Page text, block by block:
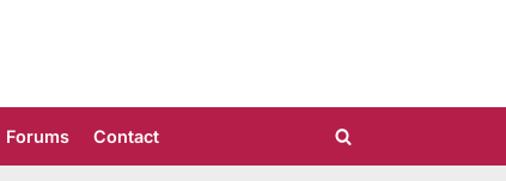
Forums Contact
Toggle
search